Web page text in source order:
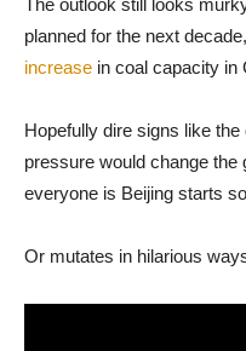
The outlook still looks
planned for the next
increase in coal capacity in
Hopefully dire signs like
pressure would change the
everyone is Beijing starts
Or mutates in hilarious